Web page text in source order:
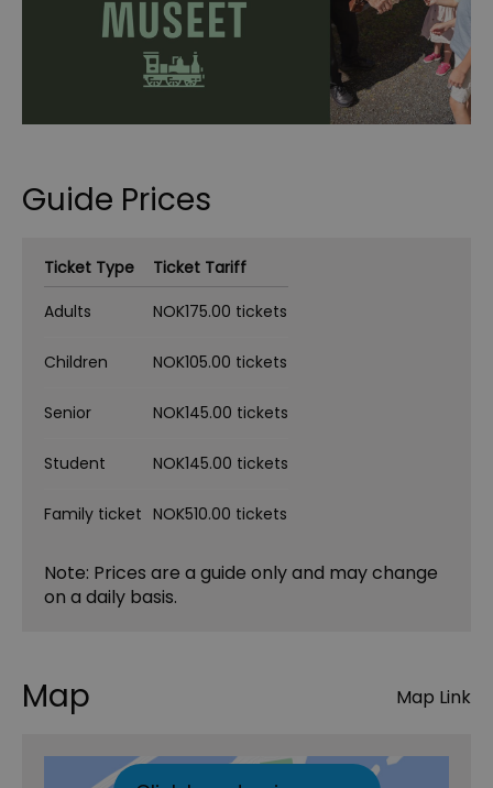
Guide Prices
Ticket Type
Ticket Tariff
Adults
NOK175.00 tickets
Children NOK105.00 tickets
Senior NOK145.00 tickets
Student NOK145.00 tickets
Family ticket NOK510.00 tickets
Note: Prices are a guide only and may change
on a daily basis.
Map Map Link